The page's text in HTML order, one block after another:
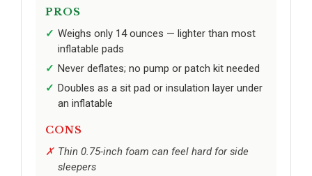
PROS
Weighs only 14 ounces — lighter than most
inflatable pads
Never deflates; no pump or patch kit needed
Doubles as a sit pad or insulation layer under
an inflatable
CONS
Thin 0.75-inch foam can feel hard for side
sleepers